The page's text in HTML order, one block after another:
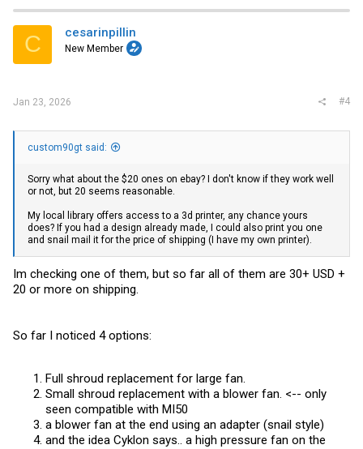
C cesarinpillin
New Member
Jan 23, 2026 #4
custom90gt said:
Sorry what about the $20 ones on ebay? I don't know if they work well
or not, but 20 seems reasonable.
My local library offers access to a 3d printer, any chance yours
does? If you had a design already made, I could also print you one
and snail mail it for the price of shipping (I have my own printer).
Im checking one of them, but so far all of them are 30+ USD +
20 or more on shipping.
So far I noticed 4 options:
Full shroud replacement for large fan.
Small shroud replacement with a blower fan. <-- only
seen compatible with MI50
a blower fan at the end using an adapter (snail style)
and the idea Cyklon says.. a high pressure fan on the